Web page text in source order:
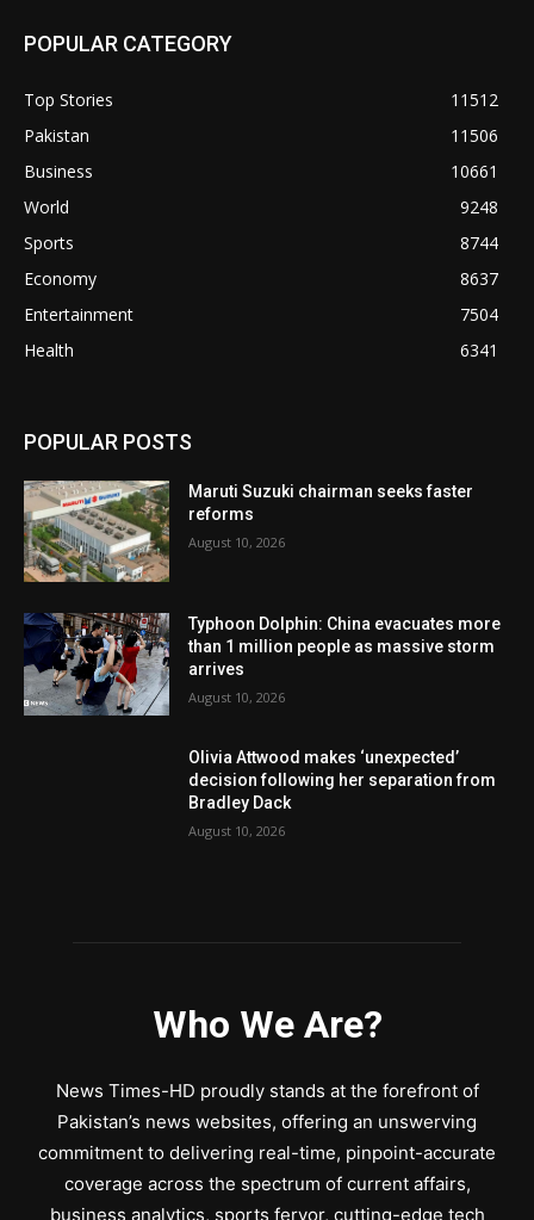
POPULAR CATEGORY
Top Stories
11512
Pakistan
11506
Business
10661
World
9248
Sports
8744
Economy
8637
Entertainment
7504
Health
6341
POPULAR POSTS
Maruti Suzuki chairman seeks faster
reforms
August 10, 2026
Typhoon Dolphin: China evacuates more
than 1 million people as massive storm
arrives
August 10, 2026
Olivia Attwood makes ‘unexpected’
decision following her separation from
Bradley Dack
August 10, 2026
Who We Are?
News Times-HD proudly stands at the forefront of
Pakistan’s news websites, offering an unswerving
commitment to delivering real-time, pinpoint-accurate
coverage across the spectrum of current affairs,
business analytics, sports fervor, cutting-edge tech